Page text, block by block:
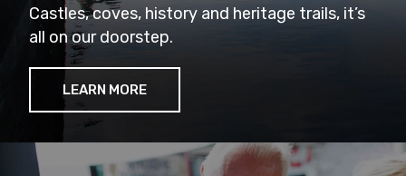
Castles, coves, history and heritage trails, it’s
all on our doorstep.
LEARN MORE